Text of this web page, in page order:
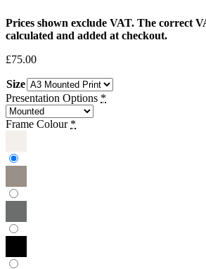
Prices shown exclude VAT. The correct
calculated and added at checkout.
£75.00
Size
Presentation Options *
Frame Colour *